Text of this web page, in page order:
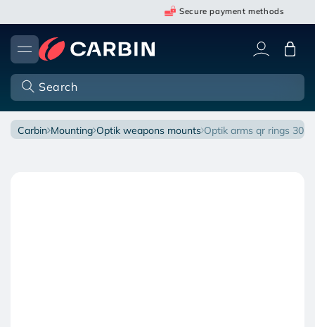
to
content
Secure payment methods
Search
Cart
carbin mounting optik weapons mounts optik arms qr rings 30